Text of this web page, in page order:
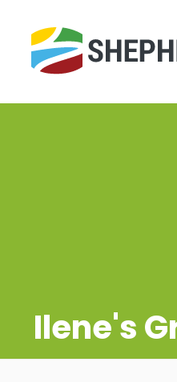
Ilene's